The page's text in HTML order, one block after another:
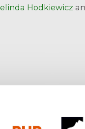
Hodkiewicz
Roy Hill